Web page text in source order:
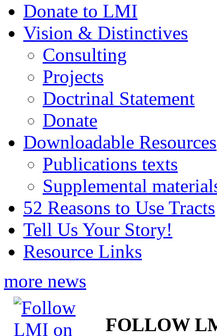
Donate to LMI
Vision & Distinctives
Consulting
Projects
Doctrinal Statement
Donate
Downloadable Resources
Publications texts
Supplemental
52 Reasons to Use Tracts
Tell Us Your Story!
Resource Links
more news
FOLLOW